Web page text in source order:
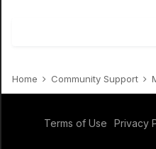
Home Community Support
Terms of Use Privacy